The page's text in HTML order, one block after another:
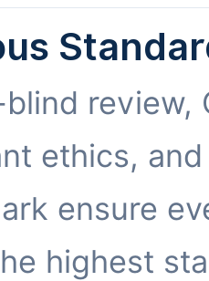
review,
ethics, and
ensure
highest